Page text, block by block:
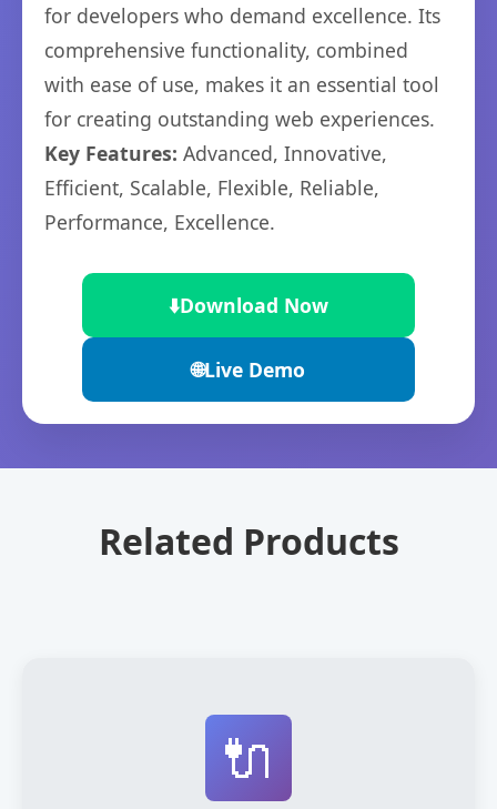
for developers who demand excellence. Its
comprehensive functionality, combined
with ease of use, makes it an essential tool
for creating outstanding web experiences.
Key Features: Advanced, Innovative,
Efficient, Scalable, Flexible, Reliable,
Performance, Excellence.
⬇️Download Now
🌐Live Demo
Related Products
🔌